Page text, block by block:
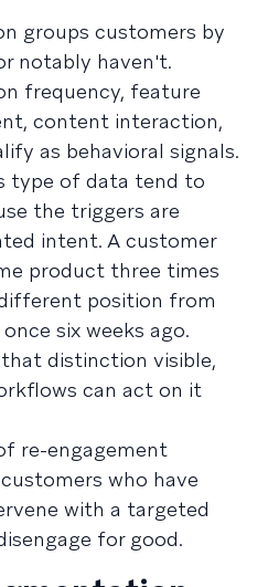
groups customers by
notably haven't.
frequency, feature
content interaction,
as behavioral signals.
type of data tend to
the triggers are
intent. A customer
product three times
position from
six weeks ago.
distinction visible,
can act on it
re-engagement
who have
with a targeted
for good.